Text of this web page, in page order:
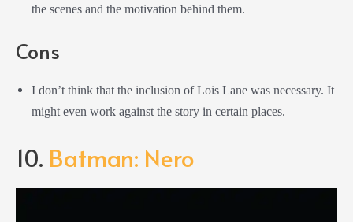
the scenes and the motivation behind them.
Cons
I don’t think that the inclusion of Lois Lane was necessary. It
might even work against the story in certain places.
10. Batman: Nero